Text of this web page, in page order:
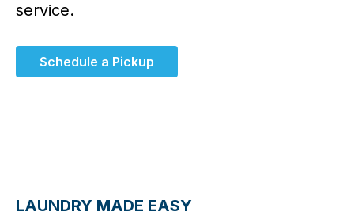
service.
Schedule a Pickup
LAUNDRY MADE EASY